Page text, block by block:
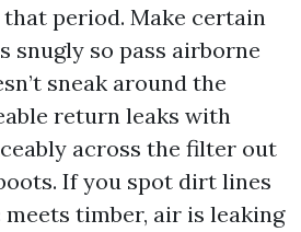
period. Make certain
snugly so pass airborne
sneak around the
return leaks with
across the filter out
If you spot dirt lines
timber, air is leaking